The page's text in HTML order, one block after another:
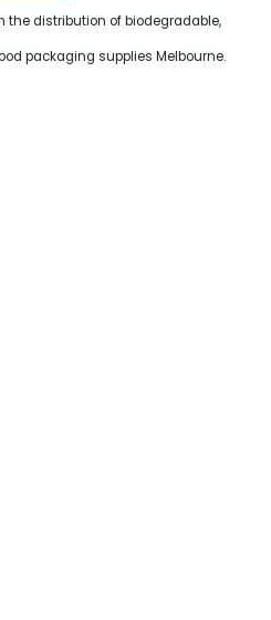
the distribution of biodegradable,
packaging supplies Melbourne.